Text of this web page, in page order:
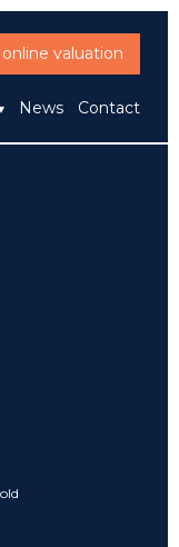
valuation
News Contact